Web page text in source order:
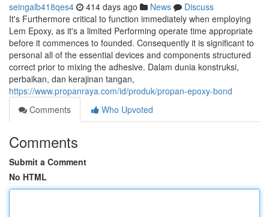
seingalb418qes4 414 days ago News
Discuss
It's Furthermore critical to function immediately when employing
Lem Epoxy, as it's a limited Performing operate time appropriate
before it commences to founded. Consequently it is significant to
personal all of the essential devices and components structured
correct prior to mixing the adhesive. Dalam dunia konstruksi,
perbaikan, dan kerajinan tangan,
https://www.propanraya.com/id/produk/propan-epoxy-bond
Comments
Who Upvoted
Comments
Submit a Comment
No HTML